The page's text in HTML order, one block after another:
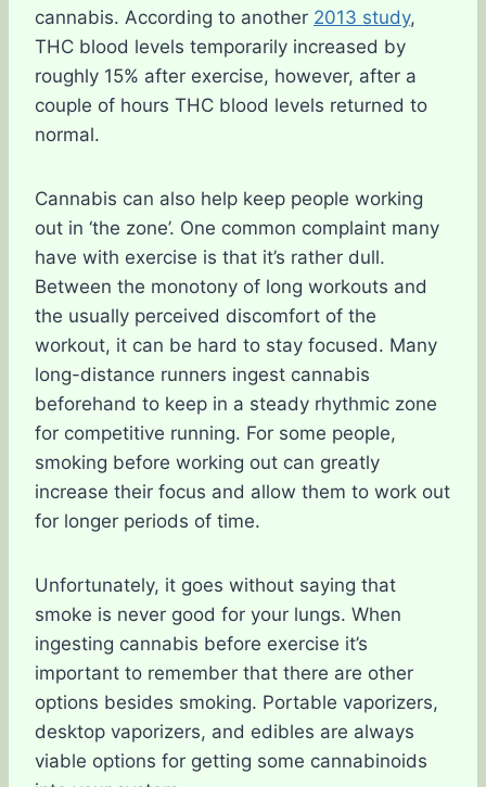
cannabis. According to another 2013 study,
THC blood levels temporarily increased by
roughly 15% after exercise, however, after a
couple of hours THC blood levels returned to
normal.
Cannabis can also help keep people working
out in ‘the zone’. One common complaint many
have with exercise is that it’s rather dull.
Between the monotony of long workouts and
the usually perceived discomfort of the
workout, it can be hard to stay focused. Many
long-distance runners ingest cannabis
beforehand to keep in a steady rhythmic zone
for competitive running. For some people,
smoking before working out can greatly
increase their focus and allow them to work out
for longer periods of time.
Unfortunately, it goes without saying that
smoke is never good for your lungs. When
ingesting cannabis before exercise it’s
important to remember that there are other
options besides smoking. Portable vaporizers,
desktop vaporizers, and edibles are always
viable options for getting some cannabinoids